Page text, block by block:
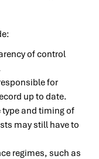
of control
for
up to date.
type and timing of
may still have to
regimes, such as